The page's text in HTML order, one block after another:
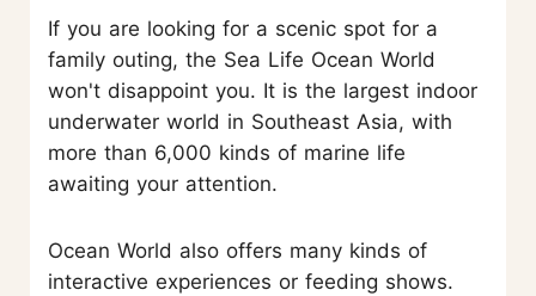
If you are looking for a scenic spot for a
family outing, the Sea Life Ocean World
won't disappoint you. It is the largest indoor
underwater world in Southeast Asia, with
more than 6,000 kinds of marine life
awaiting your attention.
Ocean World also offers many kinds of
interactive experiences or feeding shows.